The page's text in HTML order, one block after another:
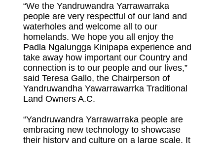
“We the Yandruwandra Yarrawarraka
people are very respectful of our land and
waterholes and welcome all to our
homelands. We hope you all enjoy the
Padla Ngalungga Kinipapa experience and
take away how important our Country and
connection is to our people and our lives,”
said Teresa Gallo, the Chairperson of
Yandruwandha Yawarrawarrka Traditional
Land Owners A.C.
“Yandruwandra Yarrawarraka people are
embracing new technology to showcase
their history and culture on a large scale. It